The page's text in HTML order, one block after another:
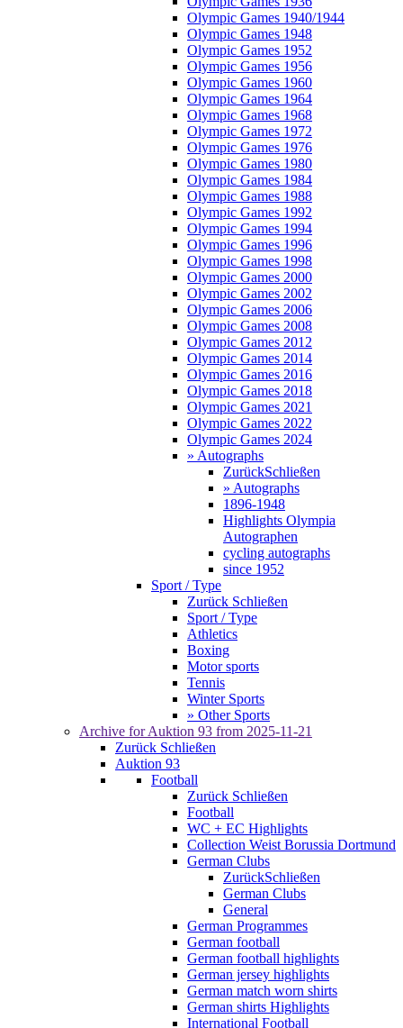
Olympic Games 1940/1944
Olympic Games 1948
Olympic Games 1952
Olympic Games 1956
Olympic Games 1960
Olympic Games 1964
Olympic Games 1968
Olympic Games 1972
Olympic Games 1976
Olympic Games 1980
Olympic Games 1984
Olympic Games 1988
Olympic Games 1992
Olympic Games 1994
Olympic Games 1996
Olympic Games 1998
Olympic Games 2000
Olympic Games 2002
Olympic Games 2006
Olympic Games 2008
Olympic Games 2012
Olympic Games 2014
Olympic Games 2016
Olympic Games 2018
Olympic Games 2021
Olympic Games 2022
Olympic Games 2024
» Autographs
ZurückSchließen
» Autographs
1896-1948
Highlights Olympia
Autographen
cycling autographs
since 1952
Sport / Type
Zurück Schließen
Sport / Type
Athletics
Boxing
Motor sports
Tennis
Winter Sports
» Other Sports
Archive for Auktion 93 from 2025-11-21
Zurück Schließen
Auktion 93
Football
Zurück Schließen
Football
WC + EC Highlights
Collection Weist Borussia Dortmund
German Clubs
ZurückSchließen
German Clubs
General
German Programmes
German football
German football highlights
German jersey highlights
German match worn shirts
German shirts Highlights
International Football